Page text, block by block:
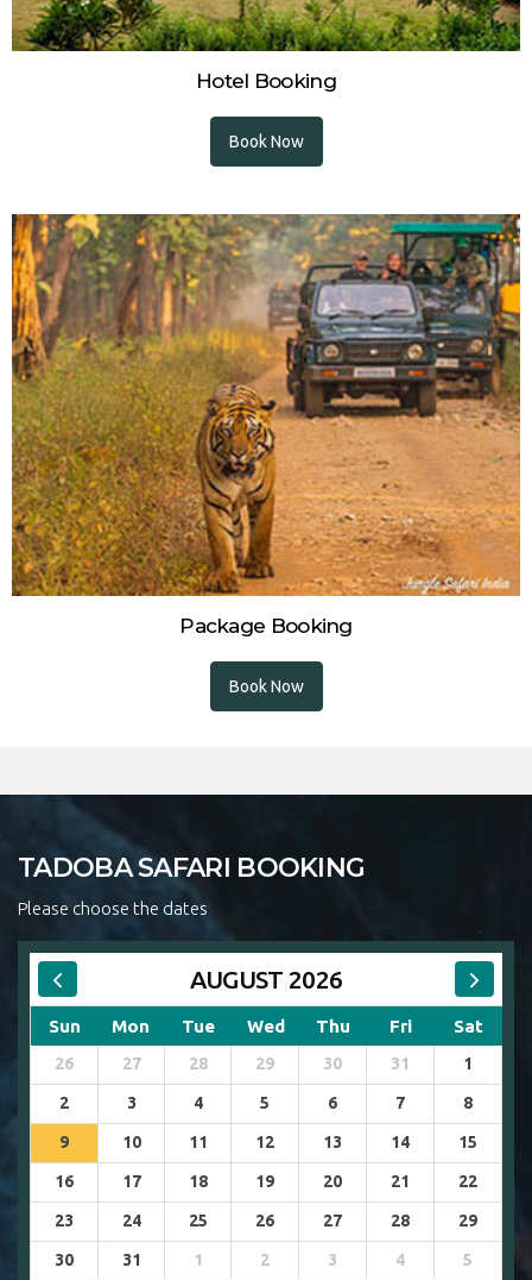
Hotel Booking
Book Now
Package Booking
Book Now
TADOBA SAFARI BOOKING
Please choose the dates
AUGUST 2026
Sun Mon Tue Wed Thu Fri Sat
26 27 28 29 30 31 1
2 3 4 5 6 7 8
9 10 11 12 13 14 15
16 17 18 19 20 21 22
23 24 25 26 27 28 29
30 31 1 2 3 4 5